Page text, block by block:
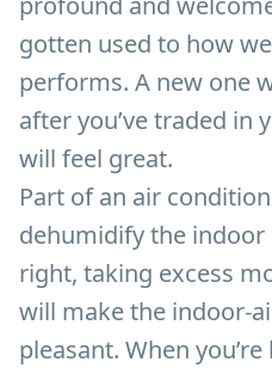
gotten used to how
performs. A new one
after you’ve traded in
will feel great.
Part of an air
dehumidify the indoor
right, taking excess
will make the indoor-
pleasant. When